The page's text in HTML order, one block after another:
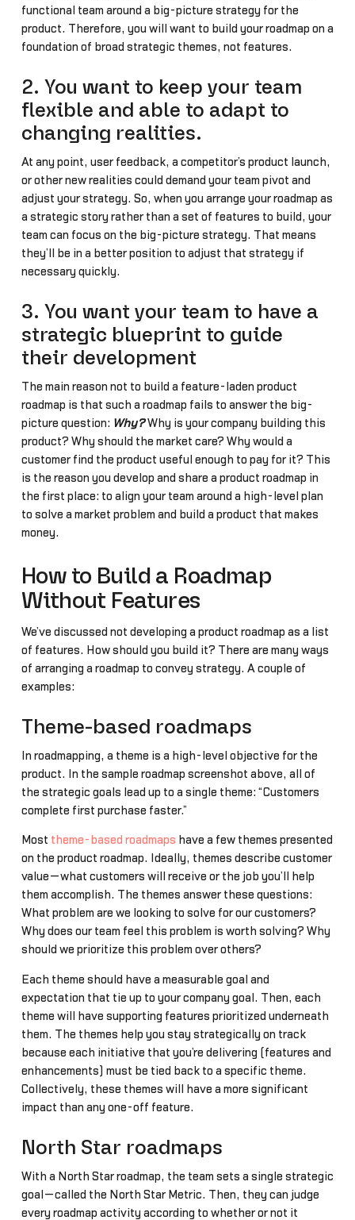
functional team around a big-picture strategy for the
product. Therefore, you will want to build your roadmap on a
foundation of broad strategic themes, not features.
2. You want to keep your team
flexible and able to adapt to
changing realities.
At any point, user feedback, a competitor’s product launch,
or other new realities could demand your team pivot and
adjust your strategy. So, when you arrange your roadmap as
a strategic story rather than a set of features to build, your
team can focus on the big-picture strategy. That means
they’ll be in a better position to adjust that strategy if
necessary quickly.
3. You want your team to have a
strategic blueprint to guide
their development
The main reason not to build a feature-laden product
roadmap is that such a roadmap fails to answer the big-
picture question: Why?Why is your company building this
product? Why should the market care? Why would a
customer find the product useful enough to pay for it? This
is the reason you develop and share a product roadmap in
the first place: to align your team around a high-level plan
to solve a market problem and build a product that makes
money.
How to Build a Roadmap
Without Features
We’ve discussed not developing a product roadmap as a list
of features. How should you build it? There are many ways
of arranging a roadmap to convey strategy. A couple of
examples:
Theme-based roadmaps
In roadmapping, a theme is a high-level objective for the
product. In the sample roadmap screenshot above, all of
the strategic goals lead up to a single theme: “Customers
complete first purchase faster.”
Most theme-based roadmaps have a few themes presented
on the product roadmap. Ideally, themes describe customer
value—what customers will receive or the job you’ll help
them accomplish. The themes answer these questions:
What problem are we looking to solve for our customers?
Why does our team feel this problem is worth solving? Why
should we prioritize this problem over others?
Each theme should have a measurable goal and
expectation that tie up to your company goal. Then, each
theme will have supporting features prioritized underneath
them. The themes help you stay strategically on track
because each initiative that you’re delivering (features and
enhancements) must be tied back to a specific theme.
Collectively, these themes will have a more significant
impact than any one-off feature.
North Star roadmaps
With a North Star roadmap, the team sets a single strategic
goal—called the North Star Metric. Then, they can judge
every roadmap activity according to whether or not it